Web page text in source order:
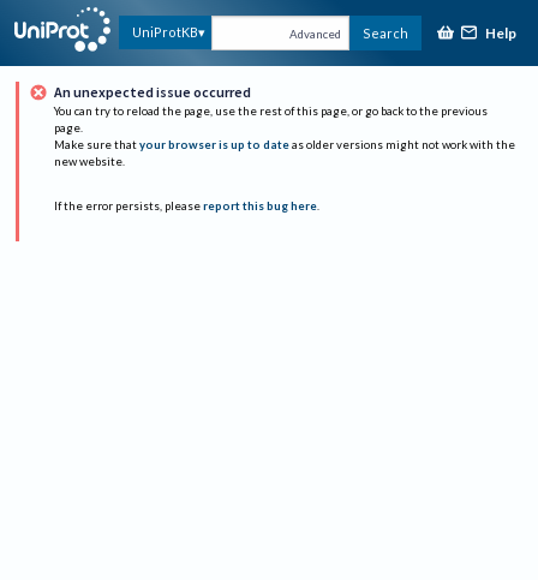
UniProtKB Advanced Search Help
An unexpected issue occurred
You can try to reload the page, use the rest of this page, or go back to the previous
page.
Make sure that your browser is up to date as older versions might not work with the
new website.
If the error persists, please report this bug here.